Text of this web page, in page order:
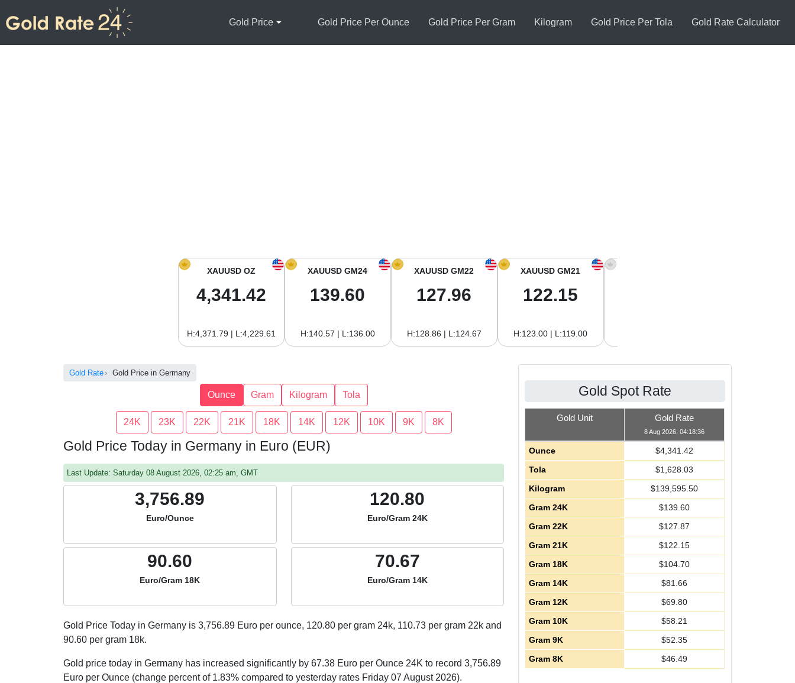
Gold Price Gold Price Per Ounce Gold Price Per Gram Kilogram Gold Price Per Tola Gold Rate Calculator
XAUUSD OZ
4,341.42
H:4,371.79 | L:4,229.61
XAUUSD GM24
139.60
H:140.57 | L:136.00
XAUUSD GM22
127.96
H:128.86 | L:124.67
XAUUSD GM21
122.15
H:123.00 | L:119.00
Gold Rate Gold Price in Germany
Ounce Gram Kilogram Tola
24K 23K 22K 21K 18K 14K 12K 10K 9K 8K
Gold Price Today in Germany in Euro (EUR)
Last Update: Saturday 08 August 2026, 02:25 am, GMT
3,756.89
Euro/Ounce
120.80
Euro/Gram 24K
90.60
Euro/Gram 18K
70.67
Euro/Gram 14K
Gold Price Today in Germany is 3,756.89 Euro per ounce, 120.80 per gram 24k, 110.73 per gram 22k and
90.60 per gram 18k.
Gold price today in Germany has increased significantly by 67.38 Euro per Ounce 24K to record 3,756.89
Euro per Ounce (change percent of 1.83% compared to yesterday rates Friday 07 August 2026).
Gold Spot Rate
Gold Unit Gold Rate
8 Aug 2026, 04:18:36
Ounce $4,341.42
Tola
$1,628.03
Kilogram
$139,595.50
Gram 24K
$139.60
Gram 22K
$127.87
Gram 21K
$122.15
Gram 18K
$104.70
Gram 14K
$81.66
Gram 12K
$69.80
Gram 10K
$58.21
Gram 9K
$52.35
Gram 8K
$46.49